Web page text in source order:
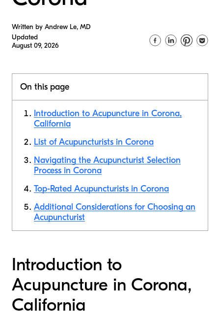
Written by Andrew Le, MD
Updated
August 09, 2026
On this page
Introduction to Acupuncture in Corona,
California
List of Acupuncturists in Corona
Navigating the Acupuncturist Selection
Process in Corona
Top-Rated Acupuncturists in Corona
Additional Considerations for Choosing an
Acupuncturist
Introduction to
Acupuncture in Corona,
California